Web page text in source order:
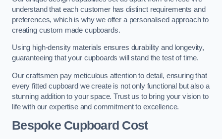
understand that each customer has distinct requirements and
preferences, which is why we offer a personalised approach to
creating custom made cupboards.
Using high-density materials ensures durability and longevity,
guaranteeing that your cupboards will stand the test of time.
Our craftsmen pay meticulous attention to detail, ensuring that
every fitted cupboard we create is not only functional but also a
stunning addition to your space. Trust us to bring your vision to
life with our expertise and commitment to excellence.
Bespoke Cupboard Cost